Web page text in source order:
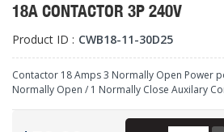
18A CONTACTOR 3P 240V
Product ID : CWB18-11-30D25
Contactor 18 Amps 3 Normally Open Power
Normally Open / 1 Normally Close Auxilary